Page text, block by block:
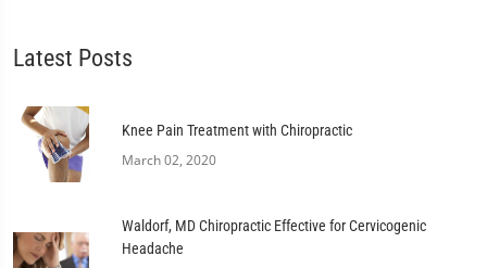
Latest Posts
Knee Pain Treatment with Chiropractic
March 02, 2020
Waldorf, MD Chiropractic Effective for Cervicogenic
Headache